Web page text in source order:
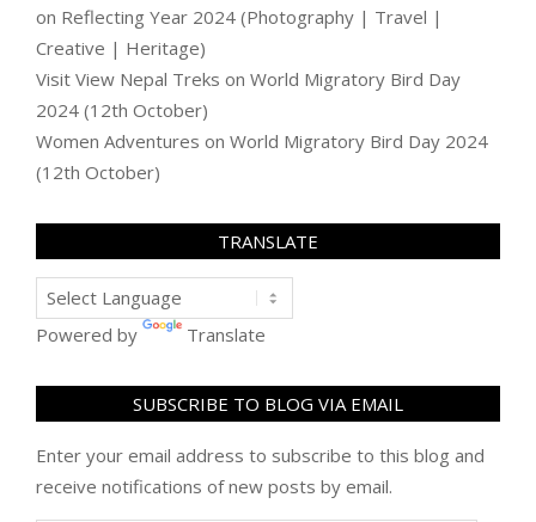
on Reflecting Year 2024 (Photography | Travel |
Creative | Heritage)
Visit View Nepal Treks on World Migratory Bird Day
2024 (12th October)
Women Adventures on World Migratory Bird Day 2024
(12th October)
TRANSLATE
Powered by Translate
SUBSCRIBE TO BLOG VIA EMAIL
Enter your email address to subscribe to this blog and
receive notifications of new posts by email.